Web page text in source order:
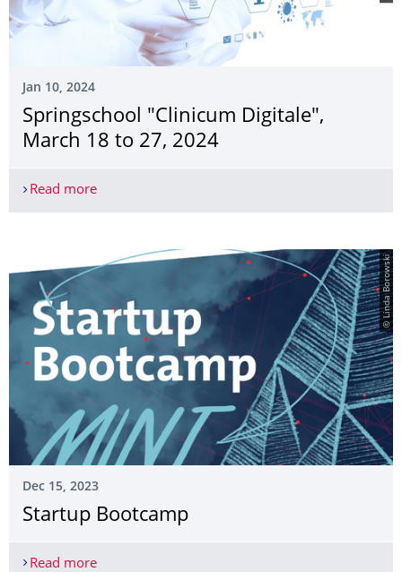
Jan 10, 2024
Springschool "Clinicum Digitale",
March 18 to 27, 2024
Read moreSpringschool "Clinicum Digitale", March 18 to
© Linda Borowski
Dec 15, 2023
Startup Bootcamp
Read moreStartup Bootcamp